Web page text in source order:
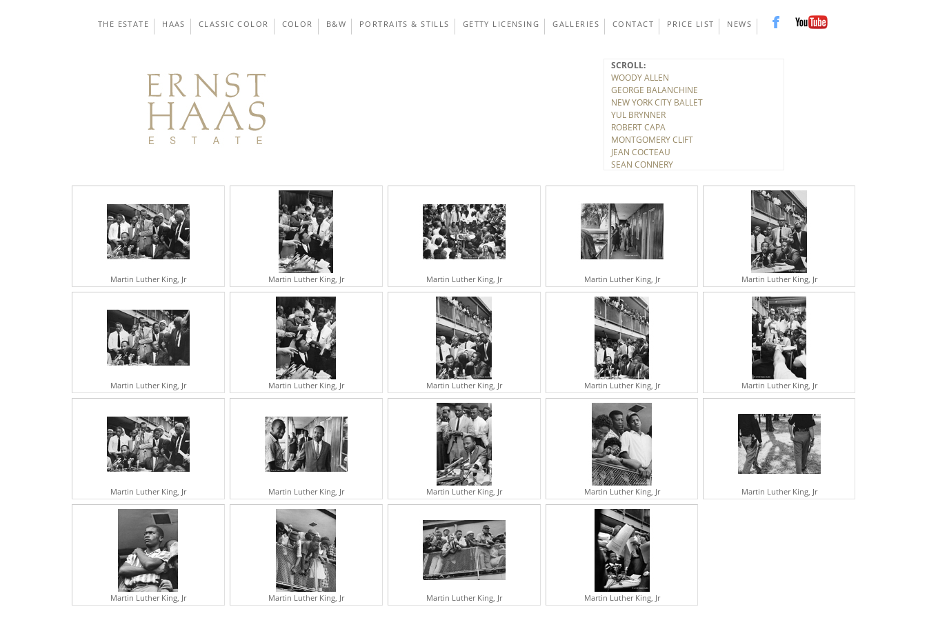
THE ESTATE HAAS CLASSIC COLOR COLOR B&W PORTRAITS & STILLS GETTY LICENSING GALLERIES CONTACT PRICE LIST NEWS
SCROLL:
WOODY ALLEN
GEORGE BALANCHINE
NEW YORK CITY BALLET
YUL BRYNNER
ROBERT CAPA
MONTGOMERY CLIFT
JEAN COCTEAU
SEAN CONNERY
DINO DE LAURENTIS
VITTORIO DE SICA
KIRK DOUGLAS
ALBERT EINSTEIN
HELEN FRANKENTHALER
CLARK GABLE
CARY GRANT
RICHARD HARRIS
HOWARD HAWKS
AUDREY HEPBURN
JOHN HUSTON
GENE KELLY
MARTIN LUTHER KING JR
EARTHA KITT
VIVIEN LEIGH
ANATOLE LITVAK
SOPHIA LOREN
ARTHUR MILLER
THE MISFITS
ROBERT MITCHUM
MARILYN MONROE
NEHRU
IVY NICHOLSON
RICHARD NIXON
GREGORY PECK
ROBERT REDFORD
CAROL REED
JASON ROBARDS
SUGAR RAY ROBINSON
ARTHUR RUBINSTEIN
GEORGE BERNARD SHAW
FRANK SINATRA
IGOR STRAVINSKY
Martin Luther King, Jr Martin Luther King, Jr Martin Luther King, Jr Martin Luther King, Jr Martin Luther King, Jr
Martin Luther King, Jr Martin Luther King, Jr Martin Luther King, Jr Martin Luther King, Jr Martin Luther King, Jr
Martin Luther King, Jr Martin Luther King, Jr Martin Luther King, Jr Martin Luther King, Jr Martin Luther King, Jr
Martin Luther King, Jr Martin Luther King, Jr Martin Luther King, Jr Martin Luther King, Jr